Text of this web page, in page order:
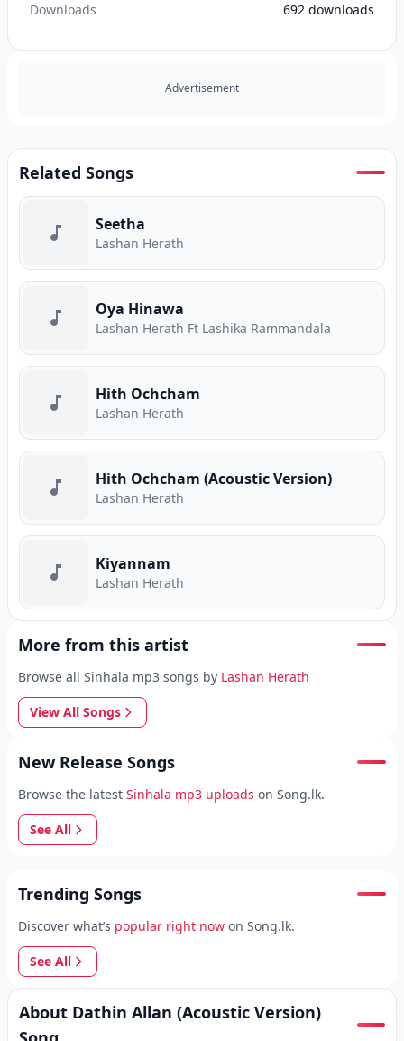
Downloads 692 downloads
Advertisement
Related Songs
Seetha
Lashan Herath
Oya Hinawa
Lashan Herath Ft Lashika Rammandala
Hith Ochcham
Lashan Herath
Hith Ochcham (Acoustic Version)
Lashan Herath
Kiyannam
Lashan Herath
More from this artist
Browse all Sinhala mp3 songs by Lashan Herath
View All Songs
New Release Songs
Browse the latest Sinhala mp3 uploads on Song.lk.
See All
Trending Songs
Discover what’s popular right now on Song.lk.
See All
About Dathin Allan (Acoustic Version)